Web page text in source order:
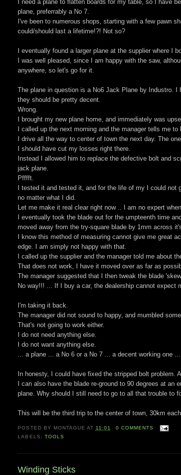
I need a plane to flatten boards for my table, so I have
plane, preferrably a No 7.
I've been to numerous shops, starting with a few pawn
could/should last a lifetime!?! Not so?
I eventually found a larger plane at the supplier where I
I was well pleased, since I am happy with the saw,
anywhere, so let's go for it.
The plane in question is a No6 Jack Plane by Industro.
they should be pretty decent.
Wrong.
I brought my new plane home, and immediately was
I called up the next morning and the manager tells me
I drive all the way to center of town the next day. The
I should have cut my losses right there.
Instead I allowed him to replace the defective bolt and
jack plane.
Pfffft.
I tested it and tested it, and for the life of my I could
no matter what I did.
Let me make it real clear right now .. I am no expert
I eventually took the blade out for the umpteenth time
moved away from the try-square blade by 1mm across
I know this method of measuring cannot give me great
edge. I am simply not happy with that.
I called up the supplier and the manager told me about
That does not work, I have it moved over as far as
The manager suggested that I then tweak the blade
No way!!! ... If I buy a car, the dealership cannot
I'm taking it back.
The manager did not sound to happy, and mumbled
That's not going to work either.
I do not need anything else.
I do not want anything else.
... a plane ... a No 6 or a No 7 ... a decent working one
In honesty, I could have fixed the stripped bolt
I can also have the blade re-ground to 90 degrees at
plane. Why should I still need to go to all that trouble to
This will be the third trip to the center of town, 30km
POSTED BY MONTAGUE AT 11:01
0 COMMENTS
LABELS: TOOLS
Winding Sticks